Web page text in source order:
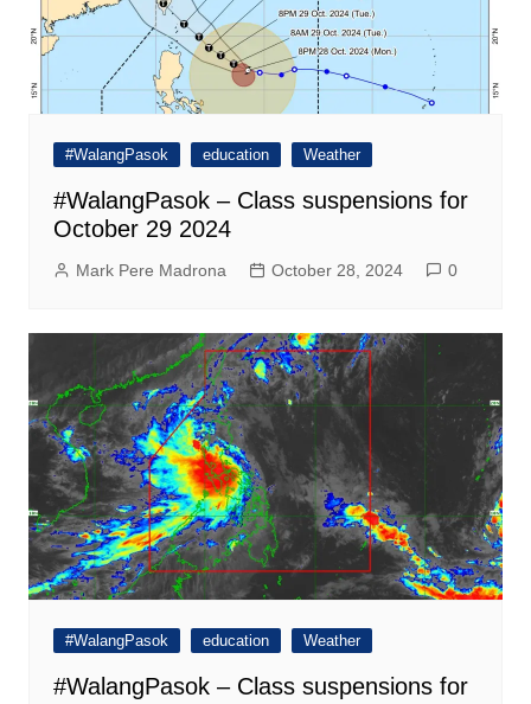
#WalangPasok education Weather
#WalangPasok – Class suspensions for
October 29 2024
Mark Pere Madrona October 28, 2024 0
#WalangPasok education Weather
#WalangPasok – Class suspensions for